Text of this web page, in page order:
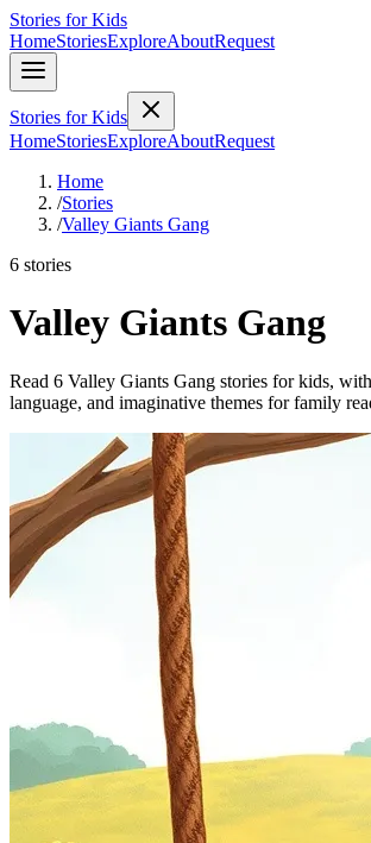
Stories for Kids
HomeStoriesExploreAboutRequest
Stories for Kids
HomeStoriesExploreAboutRequest
Home
/Stories
/Valley Giants Gang
6 stories
Valley Giants Gang
Read 6 Valley Giants Gang stories for kids,
language, and imaginative themes for family